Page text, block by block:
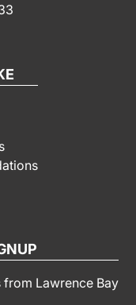
Lawrence Bay